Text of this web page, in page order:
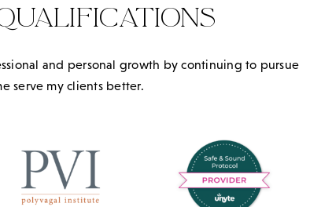
and personal growth by continuing to pursue
serve my clients better.